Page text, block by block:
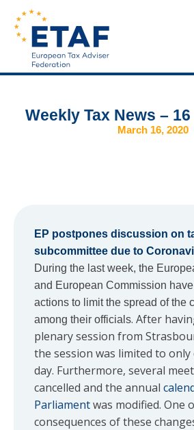
Weekly Tax News –
March 16, 2020
EP postpones discussion on
subcommittee due to
During the last week, the
and European Commission
actions to limit the spread of the
among their officials. After
plenary session from
the session was limited to
day. Furthermore, several
cancelled and the annual
Parliamentwas modified. One
consequences of these